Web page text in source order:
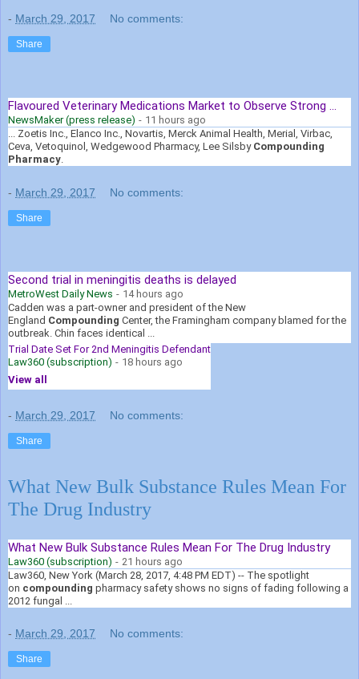
- March 29, 2017 No comments:
Share
Flavoured Veterinary Medications Market to Observe Strong ...
NewsMaker (press release) - 11 hours ago
... Zoetis Inc., Elanco Inc., Novartis, Merck Animal Health, Merial, Virbac,
Ceva, Vetoquinol, Wedgewood Pharmacy, Lee Silsby Compounding
Pharmacy.
- March 29, 2017 No comments:
Share
Second trial in meningitis deaths is delayed
MetroWest Daily News - 14 hours ago
Cadden was a part-owner and president of the New
England Compounding Center, the Framingham company blamed for the
outbreak. Chin faces identical ...
Trial Date Set For 2nd Meningitis Defendant
Law360 (subscription) - 18 hours ago
View all
- March 29, 2017 No comments:
Share
What New Bulk Substance Rules Mean For
The Drug Industry
What New Bulk Substance Rules Mean For The Drug Industry
Law360 (subscription) - 21 hours ago
Law360, New York (March 28, 2017, 4:48 PM EDT) -- The spotlight
on compounding pharmacy safety shows no signs of fading following a
2012 fungal ...
- March 29, 2017 No comments:
Share